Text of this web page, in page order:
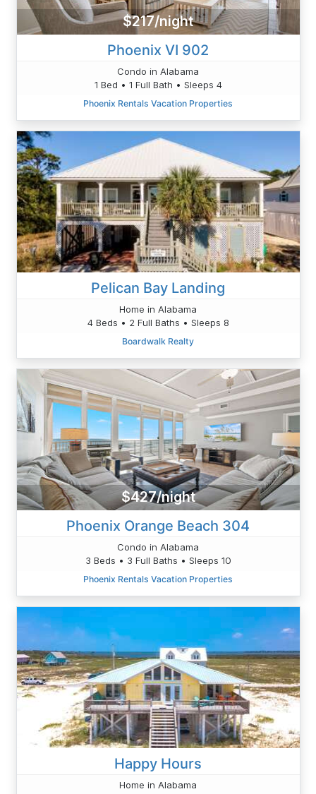
$217/night
Phoenix VI 902
Condo in Alabama
1 Bed • 1 Full Bath • Sleeps 4
Phoenix Rentals Vacation Properties
Pelican Bay Landing
Home in Alabama
4 Beds • 2 Full Baths • Sleeps 8
Boardwalk Realty
$427/night
Phoenix Orange Beach 304
Condo in Alabama
3 Beds • 3 Full Baths • Sleeps 10
Phoenix Rentals Vacation Properties
Happy Hours
Home in Alabama